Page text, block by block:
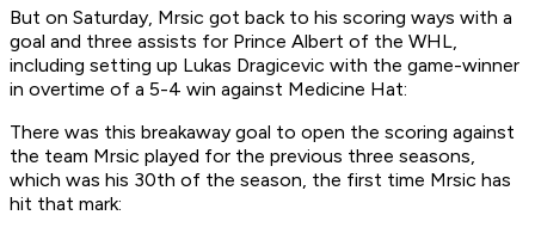
But on Saturday, Mrsic got back to his scoring ways with a
goal and three assists for Prince Albert of the WHL,
including setting up Lukas Dragicevic with the game-winner
in overtime of a 5-4 win against Medicine Hat:
There was this breakaway goal to open the scoring against
the team Mrsic played for the previous three seasons,
which was his 30th of the season, the first time Mrsic has
hit that mark: